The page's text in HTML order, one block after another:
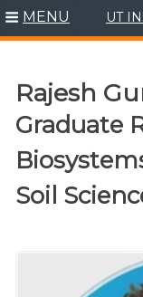
Skip
to
MENU UT
Rajesh
Graduate
Soil